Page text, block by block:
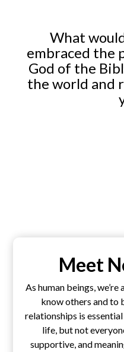
What
embraced the
God of the
the world and
Meet
As human beings,
know others and to
relationships is
life, but not
supportive, and